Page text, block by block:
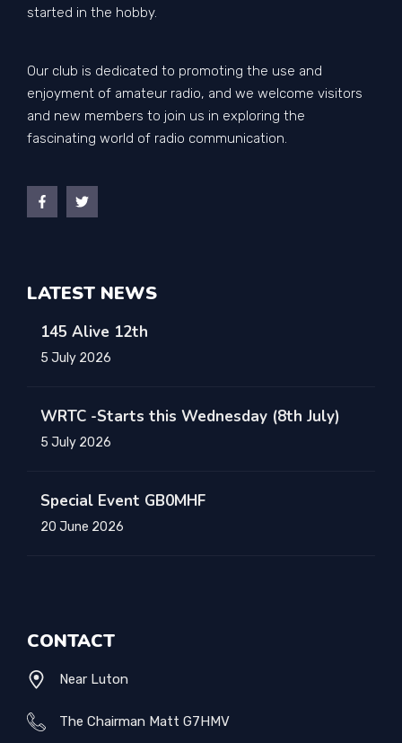
started in the hobby.
Our club is dedicated to promoting the use and
enjoyment of amateur radio, and we welcome visitors
and new members to join us in exploring the
fascinating world of radio communication.
LATEST NEWS
145 Alive 12th
5 July 2026
WRTC -Starts this Wednesday (8th July)
5 July 2026
Special Event GB0MHF
20 June 2026
CONTACT
Near Luton
The Chairman Matt G7HMV